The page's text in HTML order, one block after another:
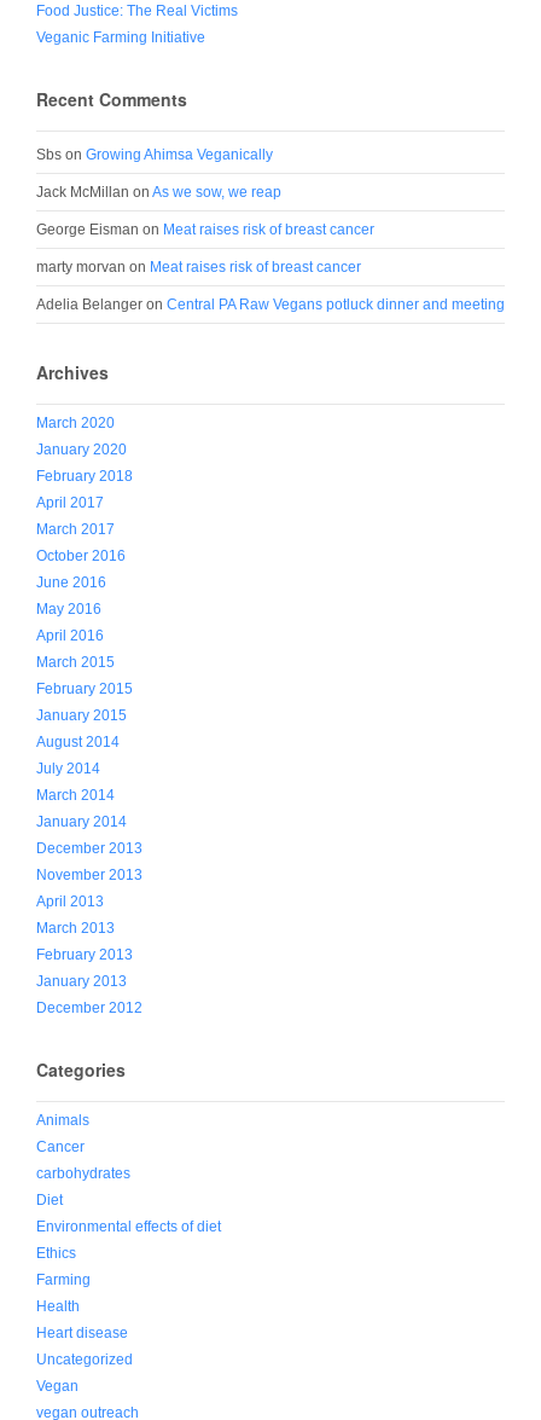
Food Justice: The Real Victims
Veganic Farming Initiative
Recent Comments
Sbs on Growing Ahimsa Veganically
Jack McMillan on As we sow, we reap
George Eisman on Meat raises risk of breast cancer
marty morvan on Meat raises risk of breast cancer
Adelia Belanger on Central PA Raw Vegans potluck dinner and meeting
Archives
March 2020
January 2020
February 2018
April 2017
March 2017
October 2016
June 2016
May 2016
April 2016
March 2015
February 2015
January 2015
August 2014
July 2014
March 2014
January 2014
December 2013
November 2013
April 2013
March 2013
February 2013
January 2013
December 2012
Categories
Animals
Cancer
carbohydrates
Diet
Environmental effects of diet
Ethics
Farming
Health
Heart disease
Uncategorized
Vegan
vegan outreach